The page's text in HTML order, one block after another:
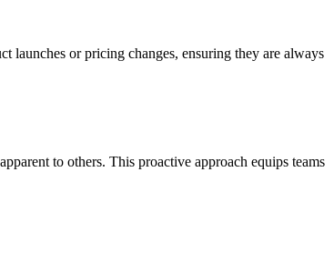
launches or pricing changes, ensuring they are always
to others. This proactive approach equips teams